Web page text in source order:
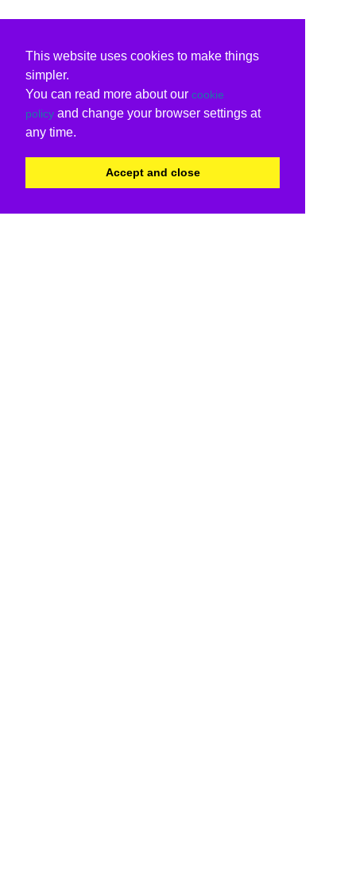
This website uses cookies to make things
simpler.
You can read more about our cookie
policy and change your browser settings at
any time.
Accept and close